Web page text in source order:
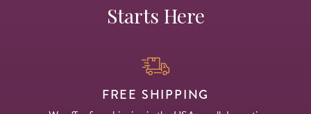
Starts Here
FREE SHIPPING